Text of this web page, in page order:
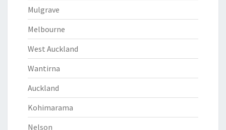
Mulgrave
Melbourne
West Auckland
Wantirna
Auckland
Kohimarama
Nelson